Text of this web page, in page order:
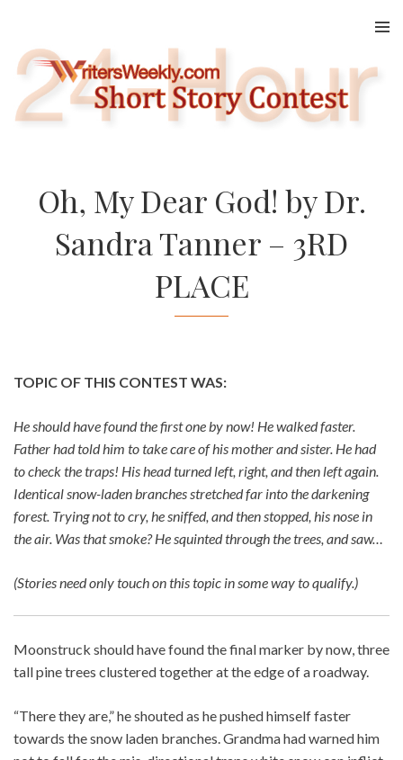
content
Oh, My Dear God! by Dr.
Sandra Tanner – 3RD
PLACE
TOPIC OF THIS CONTEST WAS:
He should have found the first one by now! He walked faster.
Father had told him to take care of his mother and sister. He had
to check the traps! His head turned left, right, and then left again.
Identical snow-laden branches stretched far into the darkening
forest. Trying not to cry, he sniffed, and then stopped, his nose in
the air. Was that smoke? He squinted through the trees, and saw…
(Stories need only touch on this topic in some way to qualify.)
Moonstruck should have found the final marker by now, three
tall pine trees clustered together at the edge of a roadway.
“There they are,” he shouted as he pushed himself faster
towards the snow laden branches. Grandma had warned him